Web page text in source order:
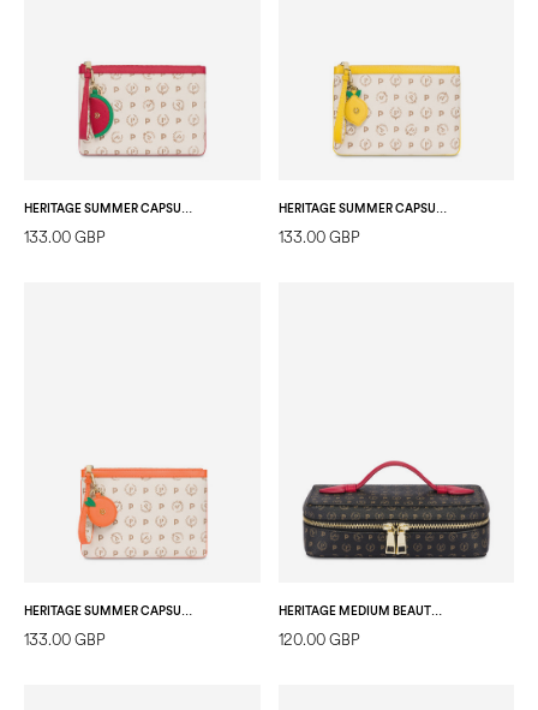
133.00 GBP 133.00 GBP
HERITAGE SUMMER CAPSULE POCHETTE IVORY/ORANGE
133.00 GBP
HERITAGE MEDIUM BEAUTY BAG BLACK/LAKY RED
120.00 GBP